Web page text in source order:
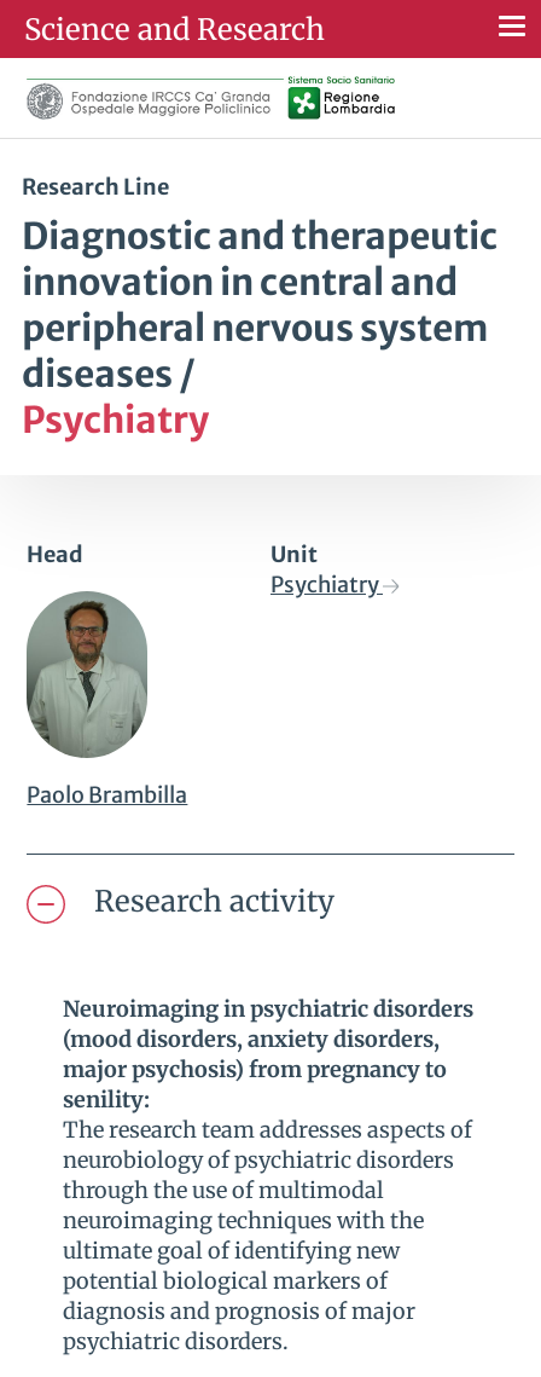
Science and Research
Research Line
Diagnostic and therapeutic
innovation in central and
peripheral nervous system
diseases /
Psychiatry
Head
Paolo Brambilla
Unit
Psychiatry
Research activity
Neuroimaging in psychiatric disorders
(mood disorders, anxiety disorders,
major psychosis) from pregnancy to
senility:
The research team addresses aspects of
neurobiology of psychiatric disorders
through the use of multimodal
neuroimaging techniques with the
ultimate goal of identifying new
potential biological markers of
diagnosis and prognosis of major
psychiatric disorders.